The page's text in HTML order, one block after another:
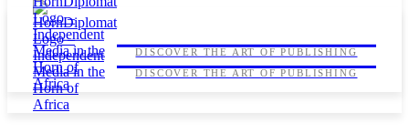
HORNDIPLOMAT
DISCOVER THE ART OF PUBLISHING
HORNDIPLOMAT
DISCOVER THE ART OF PUBLISHING